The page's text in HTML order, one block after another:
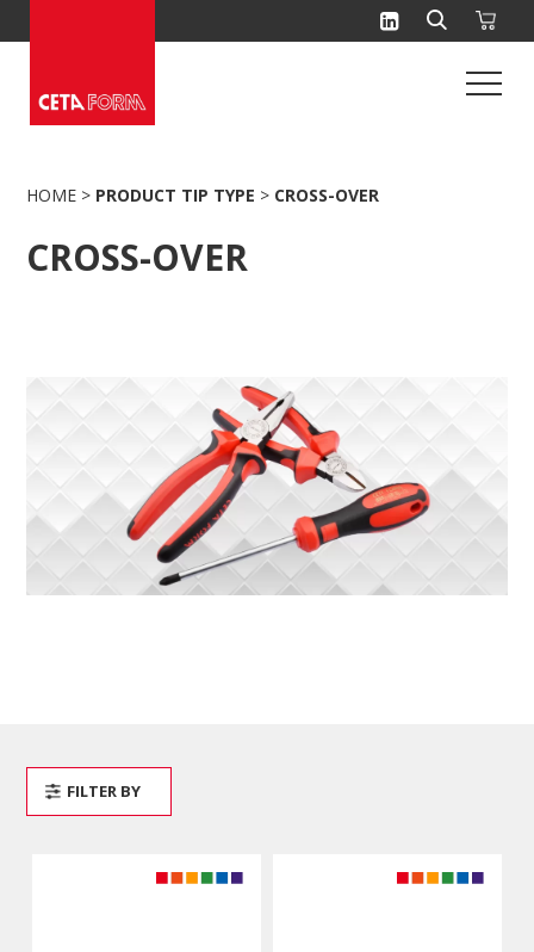
to
HOME > PRODUCT TIP TYPE > CROSS-OVER
CROSS-OVER
FILTER BY